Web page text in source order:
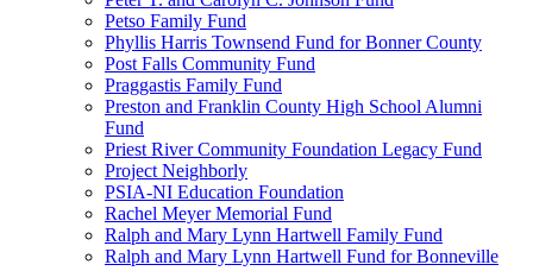
Petso Family Fund
Phyllis Harris Townsend Fund for Bonner County
Post Falls Community Fund
Praggastis Family Fund
Preston and Franklin County High School Alumni
Fund
Priest River Community Foundation Legacy Fund
Project Neighborly
PSIA-NI Education Foundation
Rachel Meyer Memorial Fund
Ralph and Mary Lynn Hartwell Family Fund
Ralph and Mary Lynn Hartwell Fund for Bonneville